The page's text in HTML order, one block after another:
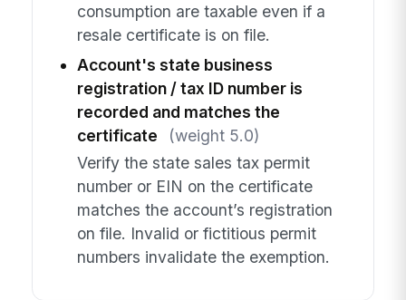
consumption are taxable even if a
resale certificate is on file.
Account's state business
registration / tax ID number is
recorded and matches the
certificate
(weight 5.0)
Verify the state sales tax permit
number or EIN on the certificate
matches the account’s registration
on file. Invalid or fictitious permit
numbers invalidate the exemption.